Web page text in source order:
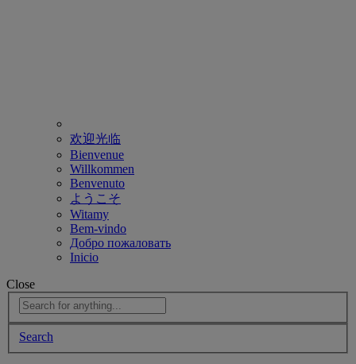
欢迎光临
Bienvenue
Willkommen
Benvenuto
ようこそ
Witamy
Bem-vindo
Добро пожаловать
Inicio
Close
Search